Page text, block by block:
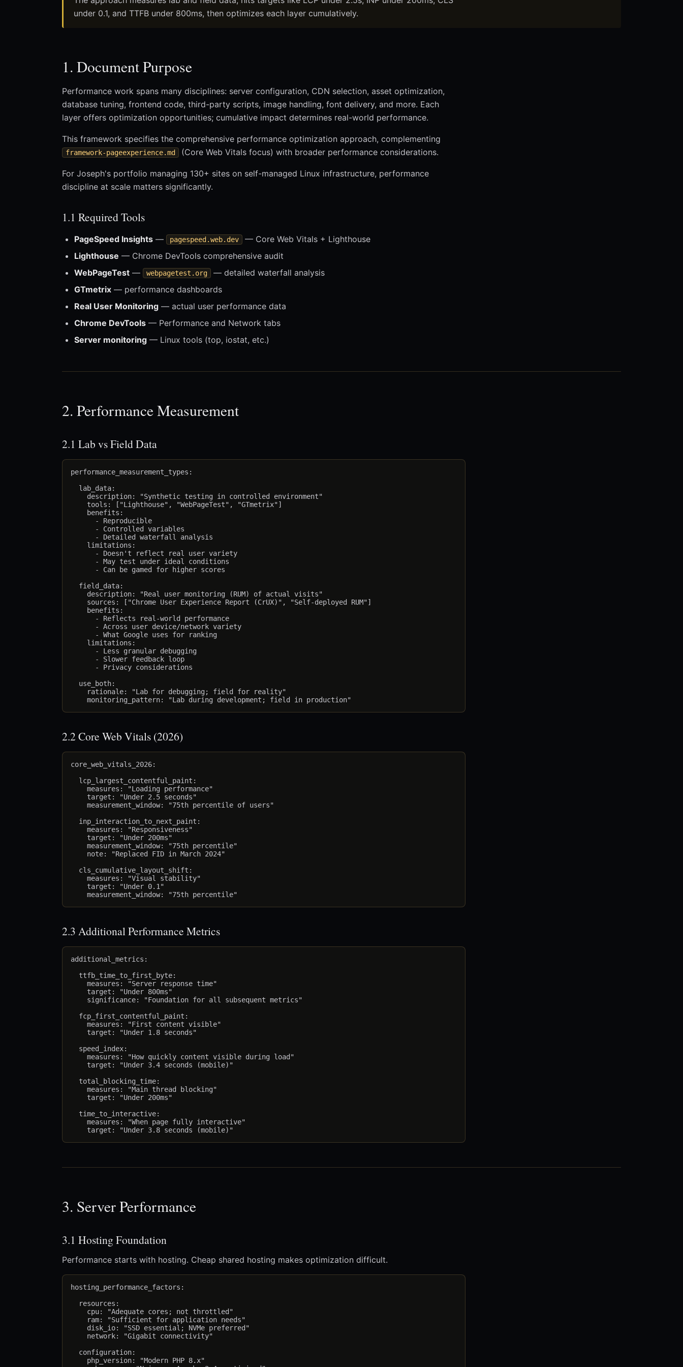
under 0.1, and TTFB under 800ms, then optimizes each layer cumulatively.
1. Document Purpose
Performance work spans many disciplines: server configuration, CDN selection, asset optimization,
database tuning, frontend code, third-party scripts, image handling, font delivery, and more. Each
layer offers optimization opportunities; cumulative impact determines real-world performance.
This framework specifies the comprehensive performance optimization approach, complementing
framework-pageexperience.md (Core Web Vitals focus) with broader performance considerations.
For Joseph's portfolio managing 130+ sites on self-managed Linux infrastructure, performance
discipline at scale matters significantly.
1.1 Required Tools
PageSpeed Insights — pagespeed.web.dev
— Core Web Vitals + Lighthouse
Lighthouse — Chrome DevTools comprehensive audit
WebPageTest — webpagetest.org
— detailed waterfall analysis
GTmetrix — performance dashboards
Real User Monitoring — actual user performance data
Chrome DevTools — Performance and Network tabs
Server monitoring — Linux tools (top, iostat, etc.)
2. Performance Measurement
2.1 Lab vs Field Data
performance_measurement_types:
  lab_data:
    description: "Synthetic testing in controlled environment"
    tools: ["Lighthouse", "WebPageTest", "GTmetrix"]
    benefits:
      - Reproducible
      - Controlled variables
      - Detailed waterfall analysis
    limitations:
      - Doesn't reflect real user variety
      - May test under ideal conditions
      - Can be gamed for higher scores
  field_data:
    description: "Real user monitoring (RUM) of actual visits"
    sources: ["Chrome User Experience Report (CrUX)", "Self-deployed RUM"]
    benefits:
      - Reflects real-world performance
      - Across user device/network variety
      - What Google uses for ranking
    limitations:
      - Less granular debugging
      - Slower feedback loop
      - Privacy considerations
  use_both:
    rationale: "Lab for debugging; field for reality"
2.2 Core Web Vitals (2026)
core_web_vitals_2026:
  lcp_largest_contentful_paint:
    measures: "Loading performance"
    target: "Under 2.5 seconds"
    measurement_window: "75th percentile of users"
  inp_interaction_to_next_paint:
    measures: "Responsiveness"
    target: "Under 200ms"
    measurement_window: "75th percentile"
    note: "Replaced FID in March 2024"
  cls_cumulative_layout_shift:
    measures: "Visual stability"
    target: "Under 0.1"
2.3 Additional Performance Metrics
additional_metrics:
  ttfb_time_to_first_byte:
    measures: "Server response time"
    target: "Under 800ms"
    significance: "Foundation for all subsequent metrics"
  fcp_first_contentful_paint:
    measures: "First content visible"
    target: "Under 1.8 seconds"
  speed_index:
    measures: "How quickly content visible during load"
    target: "Under 3.4 seconds (mobile)"
  total_blocking_time:
    measures: "Main thread blocking"
    target: "Under 200ms"
  time_to_interactive:
    measures: "When page fully interactive"
3. Server Performance
3.1 Hosting Foundation
Performance starts with hosting. Cheap shared hosting makes optimization difficult.
hosting_performance_factors:
  resources:
    cpu: "Adequate cores; not throttled"
    ram: "Sufficient for application needs"
    disk_io: "SSD essential; NVMe preferred"
    network: "Gigabit connectivity"
  configuration:
    php_version: "Modern PHP 8.x"